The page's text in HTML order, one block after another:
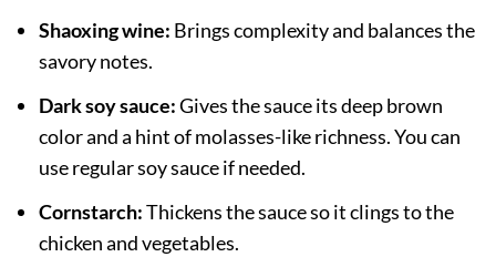
Shaoxing wine: Brings complexity and balances the
savory notes.
Dark soy sauce:Gives the sauce its deep brown
color and a hint of molasses-like richness. You can
use regular soy sauce if needed.
Cornstarch:Thickens the sauce so it clings to the
chicken and vegetables.